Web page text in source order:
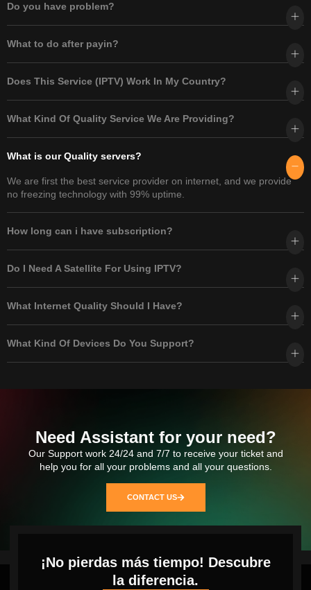
Do you have problem?​
What to do after payin?
Does This Service (IPTV) Work In My Country?
What Kind Of Quality Service We Are Providing?
What is our Quality servers?
We are first the best service provider on internet, and we provide
no freezing technology with 99% uptime.
How long can i have subscription?
Do I Need A Satellite For Using IPTV?
What Internet Quality Should I Have?
What Kind Of Devices Do You Support?
Need Assistant for your need?
Our Support work 24/24 and 7/7 to receive your ticket and
help you for all your problems and all your questions.
CONTACT US
¡No pierdas más tiempo! Descubre
la diferencia.